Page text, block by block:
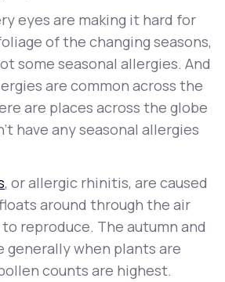
can positively change
experience
eyes are making it hard for
of the changing seasons,
some seasonal allergies. And
are common across the
are places across the globe
have any seasonal allergies
, or allergic rhinitis, are caused
around through the air
reproduce. The autumn and
generally when plants are
counts are highest.